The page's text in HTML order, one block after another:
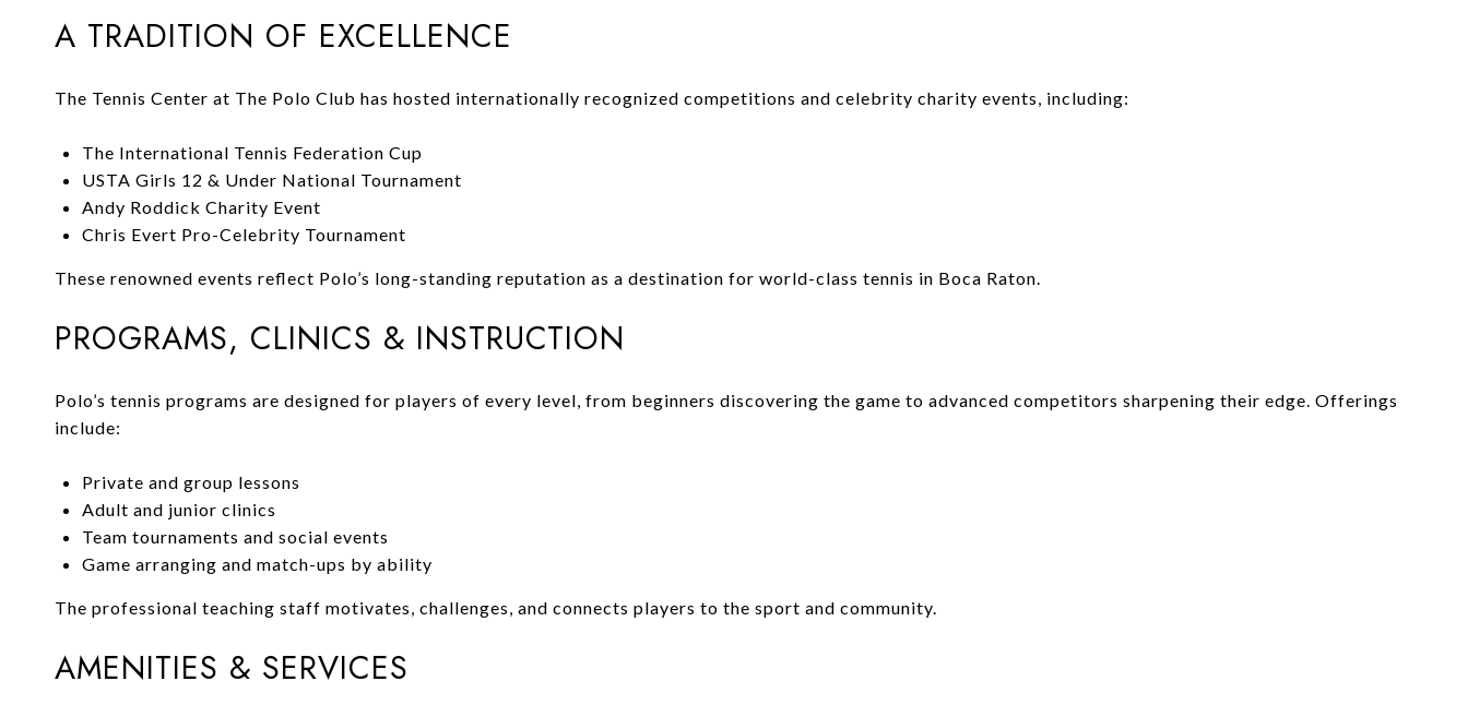
A TRADITION OF EXCELLENCE
The Tennis Center at The Polo Club has hosted internationally recognized competitions and celebrity charity events, including:
The International Tennis Federation Cup
USTA Girls 12 & Under National Tournament
Andy Roddick Charity Event
Chris Evert Pro-Celebrity Tournament
These renowned events reflect Polo’s long-standing reputation as a destination for world-class tennis in Boca Raton.
PROGRAMS, CLINICS & INSTRUCTION
Polo’s tennis programs are designed for players of every level, from beginners discovering the game to advanced competitors sharpening their edge. Offerings
include:
Private and group lessons
Adult and junior clinics
Team tournaments and social events
Game arranging and match-ups by ability
The professional teaching staff motivates, challenges, and connects players to the sport and community.
AMENITIES & SERVICES